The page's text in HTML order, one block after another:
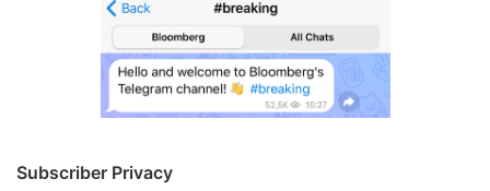
Subscriber Privacy